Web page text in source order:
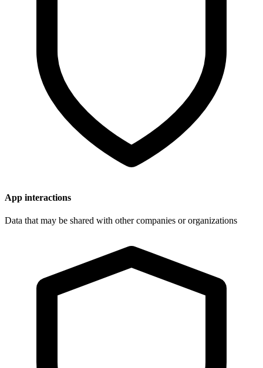
App interactions
Data that may be shared with other companies or organizations